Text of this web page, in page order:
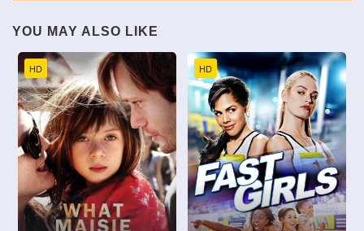
YOU MAY ALSO LIKE
HD HD